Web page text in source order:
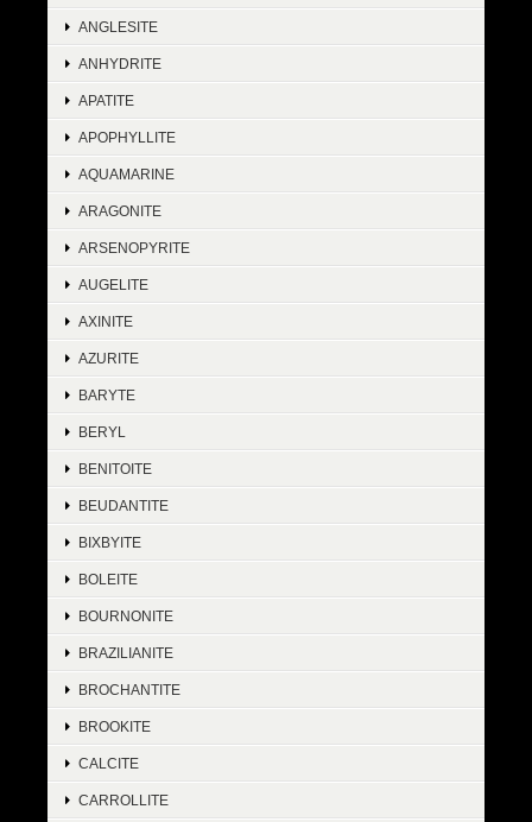
ANGLESITE
ANHYDRITE
APATITE
APOPHYLLITE
AQUAMARINE
ARAGONITE
ARSENOPYRITE
AUGELITE
AXINITE
AZURITE
BARYTE
BERYL
BENITOITE
BEUDANTITE
BIXBYITE
BOLEITE
BOURNONITE
BRAZILIANITE
BROCHANTITE
BROOKITE
CALCITE
CARROLLITE